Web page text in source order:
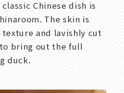
Chinese dish is
The skin is
and lavishly cut
bring out the full
duck.